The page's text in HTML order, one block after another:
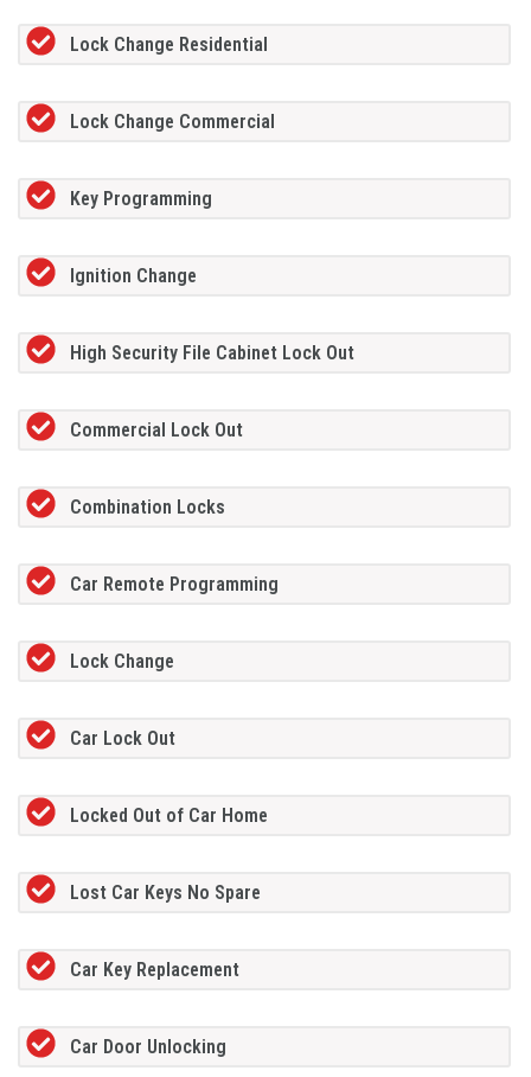
Lock Change Residential
Lock Change Commercial
Key Programming
Ignition Change
High Security File Cabinet Lock Out
Commercial Lock Out
Combination Locks
Car Remote Programming
Lock Change
Car Lock Out
Locked Out of Car Home
Lost Car Keys No Spare
Car Key Replacement
Car Door Unlocking